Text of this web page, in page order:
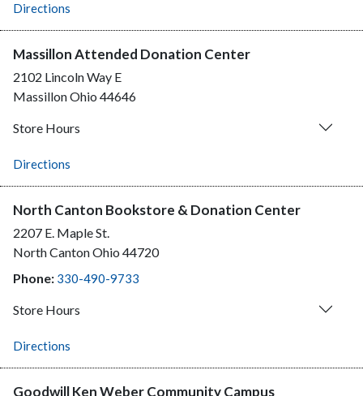
Directions
Massillon Attended Donation Center
2102 Lincoln Way E
MassillonOhio 44646
Store Hours
Directions
North Canton Bookstore & Donation Center
2207 E. Maple St.
North CantonOhio 44720
Phone: 330-490-9733
Store Hours
Directions
Goodwill Ken Weber Community Campus